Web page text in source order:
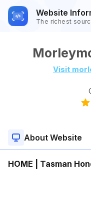
Website
The richest
Visit
About Website
HOME | Tasman